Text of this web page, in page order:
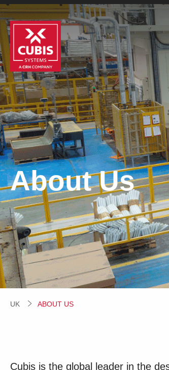
About Us
UK CURRENT:
ABOUT US
Cubis is the global leader in the